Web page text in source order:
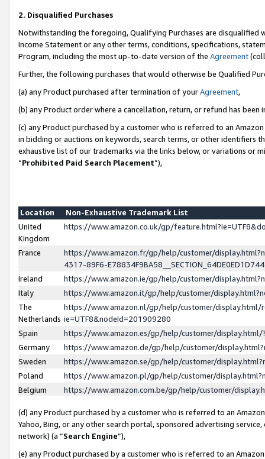
2. Disqualified Purchases
Notwithstanding the foregoing, Qualifying Purchases are disqualified
Income Statement or any other terms, conditions, specifications,
Program, including the most up-to-date version of the Agreement
Further, the following purchases that would otherwise be Qualified
(a) any Product purchased after termination of yourAgreement,
(b) any Product order where a cancellation, return, or refund has been
(c) any Product purchased by a customer who is referred to an
in bidding or auctions on keywords, search terms, or other identifiers
exhaustive list of our trademarks via the links below, or variations or
“Prohibited Paid Search Placement”),
Location
Non-Exhaustive Trademark List
United
Kingdom
https://www.amazon.co.uk/gp/
France
https://www.amazon.fr/gp/help/customer/
4317-89F6-
Ireland
https://www.amazon.ie/gp/help/customer/
Italy
https://www.amazon.it/gp/help/customer/
The
Netherlands
https://www.amazon.nl/gp/help/customer/display.html/
ie=UTF8&nodeId=201909280
Spain
https://www.amazon.es/gp/help/customer/
Germany
https://www.amazon.de/gp/help/customer/
Sweden
https://www.amazon.se/gp/help/customer/
Poland
https://www.amazon.pl/gp/help/customer/
Belgium
https://www.amazon.com.be/gp/help/customer/
(d) any Product purchased by a customer who is referred to an
Yahoo, Bing, or any other search portal, sponsored advertising
network) (a “Search Engine”),
(e) any Product purchased by a customer who is referred to an